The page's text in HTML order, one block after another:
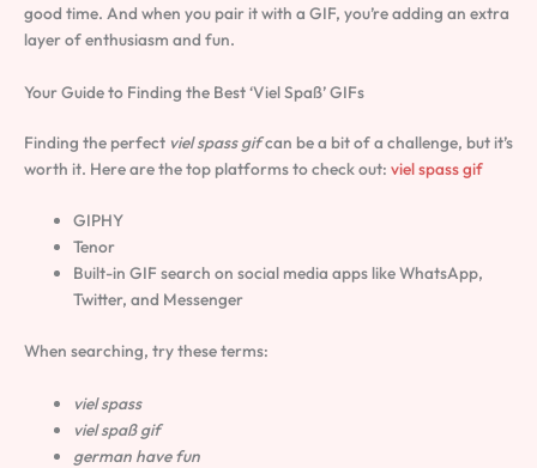
good time. And when you pair it with a GIF, you’re adding an extra
layer of enthusiasm and fun.
Your Guide to Finding the Best ‘Viel Spaß’ GIFs
Finding the perfect viel spass gifcan be a bit of a challenge, but it’s
worth it. Here are the top platforms to check out: viel spass gif
GIPHY
Tenor
Built-in GIF search on social media apps like WhatsApp,
Twitter, and Messenger
When searching, try these terms:
viel spass
viel spaß gif
german have fun